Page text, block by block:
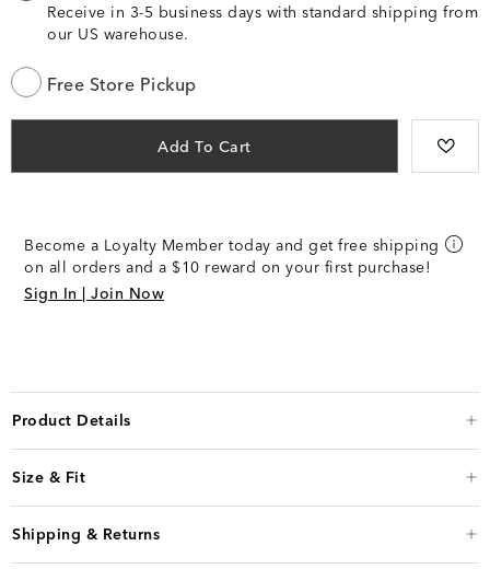
Receive in 3-5 business days with standard shipping from
our US warehouse.
Free Store Pickup
Add To Cart
Become a Loyalty Member today and get free shipping
on all orders and a $10 reward on your first purchase!
Sign In | Join Now
Product Details
Size & Fit
Shipping & Returns